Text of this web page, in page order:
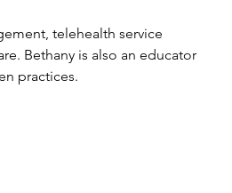
telehealth service
Bethany is also an educator
practices.